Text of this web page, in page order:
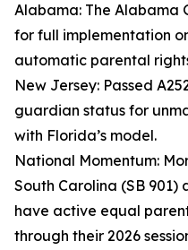
Alabama: The Alabama
for full implementation
automatic parental
New Jersey: Passed
guardian status for
with Florida’s model.
National Momentum:
South Carolina (SB
have active equal
through their 2026